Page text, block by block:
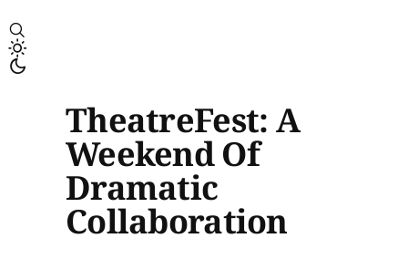
TheatreFest: A
Weekend Of
Dramatic
Collaboration